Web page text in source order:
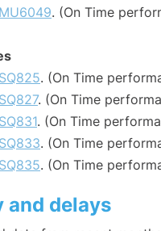
MU6049. (On Time
SQ825. (On Time
SQ827. (On Time
SQ831. (On Time
SQ833. (On Time
SQ835. (On Time
and delays